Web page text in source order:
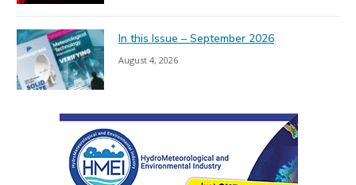
In this Issue – September 2026
August 4, 2026